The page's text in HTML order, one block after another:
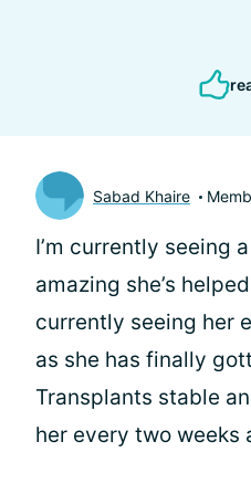
Sabad Khaire
I’m currently seeing
amazing she’s
currently seeing her
as she has finally
Transplants stable
her every two weeks